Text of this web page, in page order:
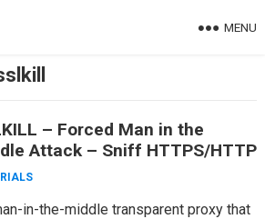
MENU
– Forced Man in the
Attack – Sniff HTTPS/HTTP
in-the-middle transparent proxy that